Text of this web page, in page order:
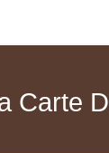
Carte